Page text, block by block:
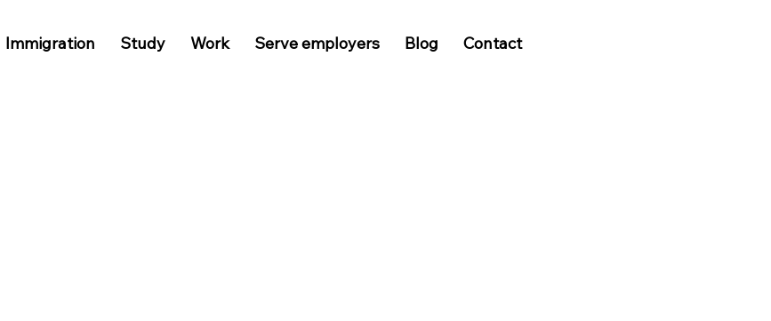
Immigration Study Work Serve employers Blog Contact